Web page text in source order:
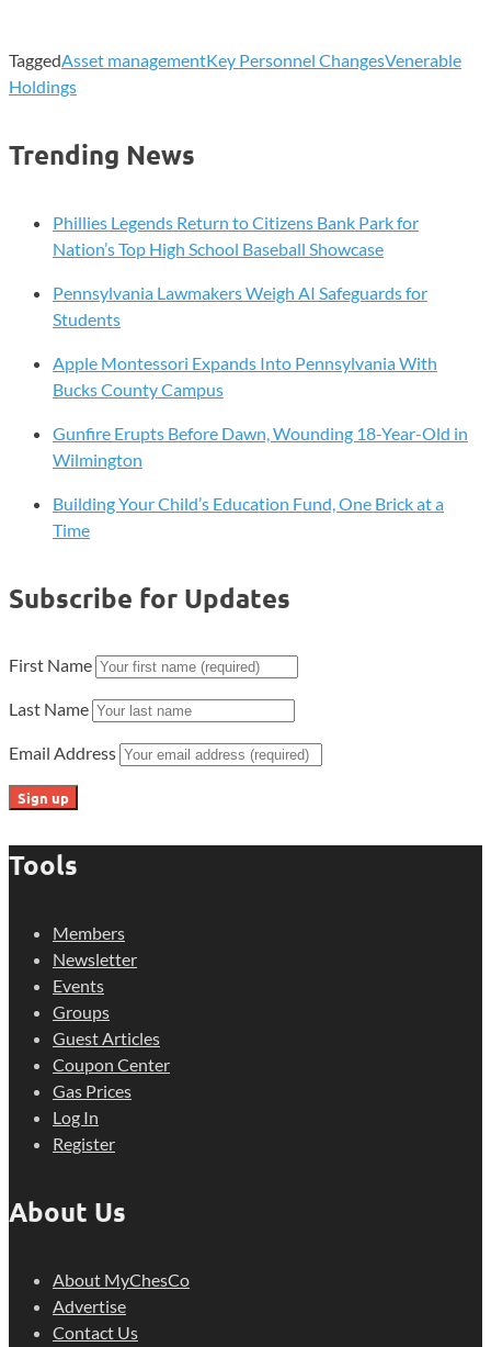
TaggedAsset managementKey Personnel ChangesVenerable
Holdings
Trending News
Phillies Legends Return to Citizens Bank Park for
Nation’s Top High School Baseball Showcase
Pennsylvania Lawmakers Weigh AI Safeguards for
Students
Apple Montessori Expands Into Pennsylvania With
Bucks County Campus
Gunfire Erupts Before Dawn, Wounding 18-Year-Old in
Wilmington
Building Your Child’s Education Fund, One Brick at a
Time
Subscribe for Updates
First Name
Last Name
Email Address
Tools
Members
Newsletter
Events
Groups
Guest Articles
Coupon Center
Gas Prices
Log In
Register
About Us
About MyChesCo
Advertise
Contact Us